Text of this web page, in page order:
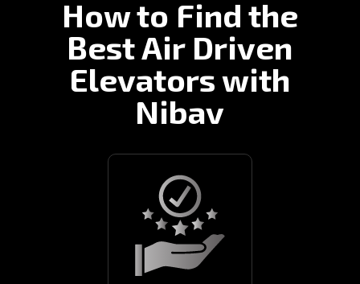
How to Find the
Best Air Driven
Elevators with
Nibav